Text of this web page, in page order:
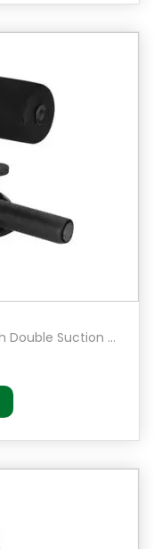
Generic Bjm Portable Sit Up Bar With Double Suction Cups 23x11x22cm